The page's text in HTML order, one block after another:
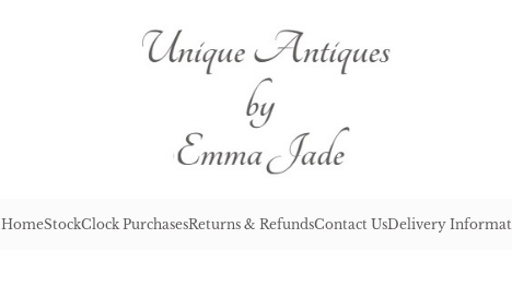
HomeStockClock PurchasesReturns & RefundsContact UsDelivery